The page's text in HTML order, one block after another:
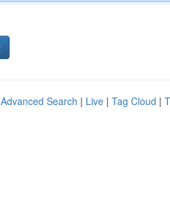
Advanced Search | Live | Tag Cloud |